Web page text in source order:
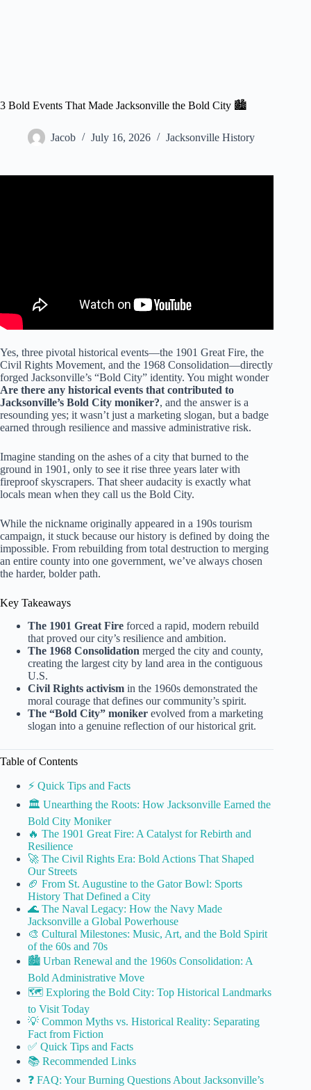
3 Bold Events That Made Jacksonville the Bold City 🏙️
Jacob July 16, 2026 Jacksonville History
Yes, three pivotal historical events—the 1901 Great Fire, the
Civil Rights Movement, and the 1968 Consolidation—directly
forged Jacksonville’s “Bold City” identity. You might wonder
Are there any historical events that contributed to
Jacksonville’s Bold City moniker?, and the answer is a
resounding yes; it wasn’t just a marketing slogan, but a badge
earned through resilience and massive administrative risk.
Imagine standing on the ashes of a city that burned to the
ground in 1901, only to see it rise three years later with
fireproof skyscrapers. That sheer audacity is exactly what
locals mean when they call us the Bold City.
While the nickname originally appeared in a 190s tourism
campaign, it stuck because our history is defined by doing the
impossible. From rebuilding from total destruction to merging
an entire county into one government, we’ve always chosen
the harder, bolder path.
Key Takeaways
The 1901 Great Fire forced a rapid, modern rebuild
that proved our city’s resilience and ambition.
The 1968 Consolidation merged the city and county,
creating the largest city by land area in the contiguous
U.S.
Civil Rights activism in the 1960s demonstrated the
moral courage that defines our community’s spirit.
The “Bold City” moniker evolved from a marketing
slogan into a genuine reflection of our historical grit.
Table of Contents
⚡️ Quick Tips and Facts
🏛️ Unearthing the Roots: How Jacksonville Earned the
Bold City Moniker
🔥 The 1901 Great Fire: A Catalyst for Rebirth and
Resilience
🚀 The Civil Rights Era: Bold Actions That Shaped
Our Streets
🏈 From St. Augustine to the Gator Bowl: Sports
History That Defined a City
🌊 The Naval Legacy: How the Navy Made
Jacksonville a Global Powerhouse
🎨 Cultural Milestones: Music, Art, and the Bold Spirit
of the 60s and 70s
🏙️ Urban Renewal and the 1960s Consolidation: A
Bold Administrative Move
🗺️ Exploring the Bold City: Top Historical Landmarks
to Visit Today
💡 Common Myths vs. Historical Reality: Separating
Fact from Fiction
✅ Quick Tips and Facts
📚 Recommended Links
❓ FAQ: Your Burning Questions About Jacksonville’s